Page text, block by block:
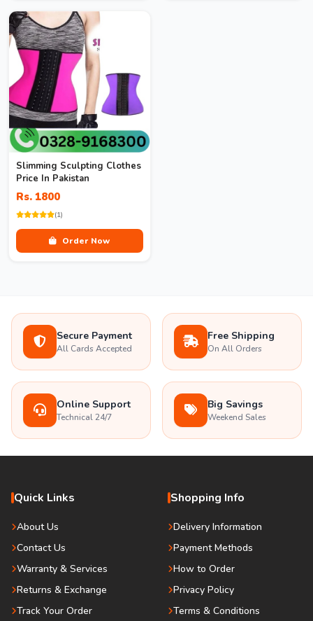
Slimming Sculpting Clothes
Price In Pakistan
Rs. 1800
(1)
Order Now
Secure Payment
All Cards Accepted
Free Shipping
On All Orders
Online Support
Technical 24/7
Big Savings
Weekend Sales
Quick Links
About Us
Contact Us
Warranty & Services
Returns & Exchange
Track Your Order
Shopping Info
Delivery Information
Payment Methods
How to Order
Privacy Policy
Terms & Conditions